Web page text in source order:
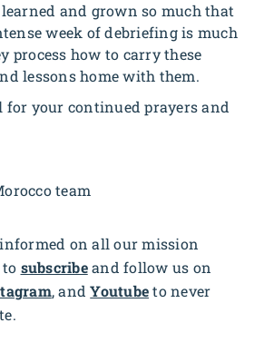
learned and grown so much that
week of debriefing is much
process how to carry these
lessons home with them.
for your continued prayers and
team
on all our mission
to subscribeand follow us on
, andYoutubeto never